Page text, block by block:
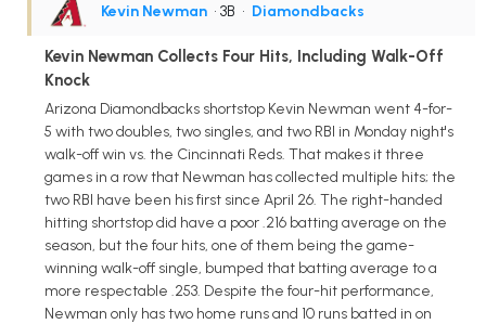
Kevin Newman • 3B • Diamondbacks
Kevin Newman Collects Four Hits, Including Walk-Off
Knock
Arizona Diamondbacks shortstop Kevin Newman went 4-for-
5 with two doubles, two singles, and two RBI in Monday night's
walk-off win vs. the Cincinnati Reds. That makes it three
games in a row that Newman has collected multiple hits; the
two RBI have been his first since April 26. The right-handed
hitting shortstop did have a poor .216 batting average on the
season, but the four hits, one of them being the game-
winning walk-off single, bumped that batting average to a
more respectable .253. Despite the four-hit performance,
Newman only has two home runs and 10 runs batted in on